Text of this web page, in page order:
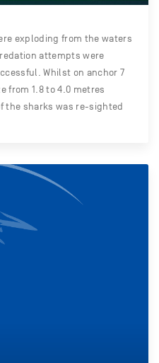
exploding from the waters
attempts were
Whilst on anchor 7
from 1.8 to 4.0 metres
the sharks was re-sighted